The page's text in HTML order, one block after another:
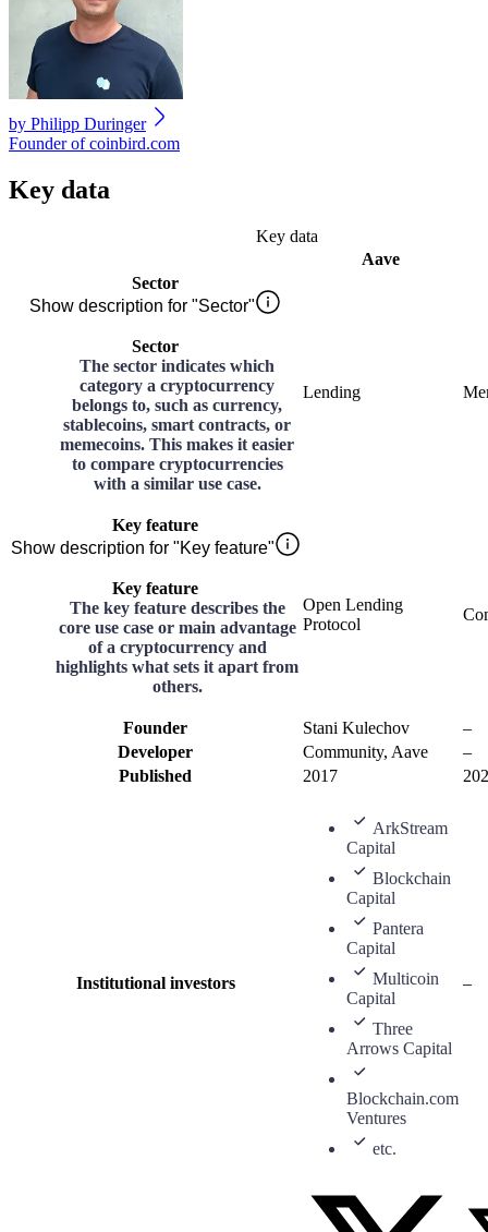
by Philipp Duringer
Founder of coinbird.com
Key data
Key data
Aave
Sector
Show description for "Sector"
Sector
The sector indicates which
category a cryptocurrency
belongs to, such as currency,
stablecoins, smart contracts, or
memecoins. This makes it easier
to compare cryptocurrencies
with a similar use case.
Lending
Key feature
Show description for "Key feature"
Key feature
The key feature describes the
core use case or main advantage
of a cryptocurrency and
highlights what sets it apart from
others.
Open Lending
Protocol
Founder Stani Kulechov
–
Developer
Community, Aave
–
Published
2017
Institutional investors
ArkStream
Capital
Blockchain
Capital
Pantera
Capital
Multicoin
Capital
Three
Arrows Capital
Blockchain.com
Ventures
etc.
–